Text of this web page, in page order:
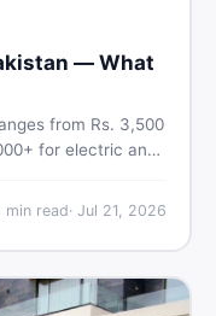
— What
from Rs. 3,500
for electric and
machines in
min read· Jul 21, 2026